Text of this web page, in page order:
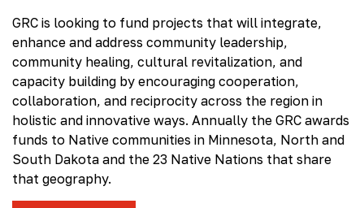
GRC is looking to fund projects that will integrate,
enhance and address community leadership,
community healing, cultural revitalization, and
capacity building by encouraging cooperation,
collaboration, and reciprocity across the region in
holistic and innovative ways. Annually the GRC awards
funds to Native communities in Minnesota, North and
South Dakota and the 23 Native Nations that share
that geography.